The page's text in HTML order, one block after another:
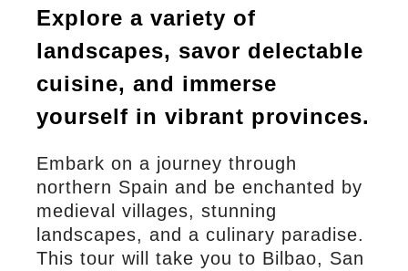
Explore a variety of
landscapes, savor delectable
cuisine, and immerse
yourself in vibrant provinces.
Embark on a journey through
northern Spain and be enchanted by
medieval villages, stunning
landscapes, and a culinary paradise.
This tour will take you to Bilbao, San